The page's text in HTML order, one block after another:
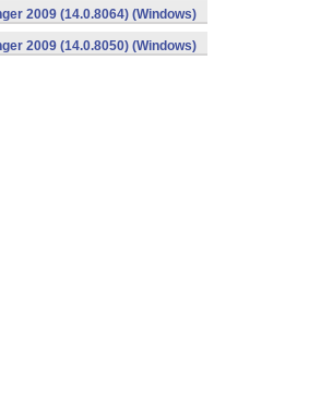
2009 (14.0.8064) (Windows)
2009 (14.0.8050) (Windows)